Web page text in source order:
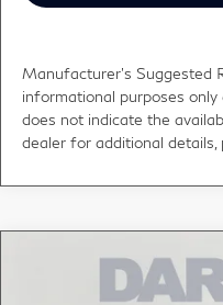
Manufacturer's Suggested
informational purposes
does not indicate the
dealer for additional details,
INFINITI QX80
Compare Vehicle